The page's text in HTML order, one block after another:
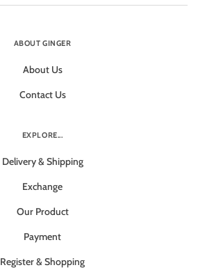
ABOUT GINGER
About Us
Contact Us
EXPLORE...
Delivery & Shipping
Exchange
Our Product
Payment
Register & Shopping